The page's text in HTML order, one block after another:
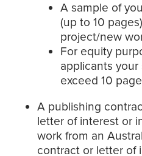
A sample of
(up to 10
project/new
For equity
applicants
exceed 10
A publishing
letter of interest or
work from an
contract or letter of